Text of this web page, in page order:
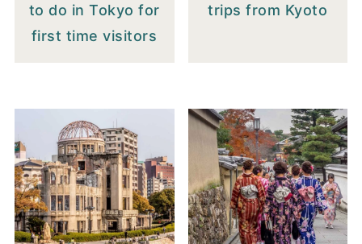
to do in Tokyo for
first time visitors
trips from Kyoto